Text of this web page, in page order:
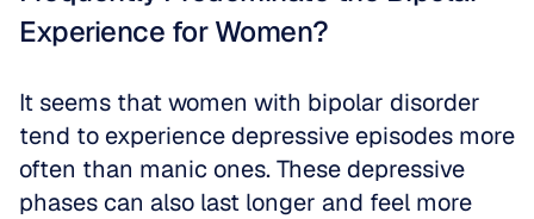
Experience for Women?
It seems that women with bipolar disorder
tend to experience depressive episodes more
often than manic ones. These depressive
phases can also last longer and feel more